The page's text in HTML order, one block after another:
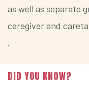
as well as separate
caregiver and
.
DID YOU KNOW?